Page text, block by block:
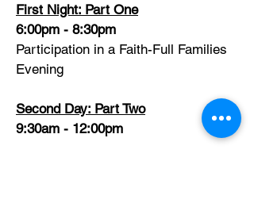
First Night: Part One
6:00pm - 8:30pm
Participation in a Faith-Full Families
Evening
Second Day: Part Two
9:30am - 12:00pm